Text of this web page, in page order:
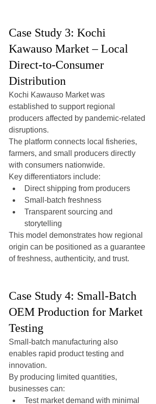
Case Study 3: Kochi
Kawauso Market – Local
Direct-to-Consumer
Distribution
Kochi Kawauso Market was
established to support regional
producers affected by pandemic-related
disruptions.
The platform connects local fisheries,
farmers, and small producers directly
with consumers nationwide.
Key differentiators include:
Direct shipping from producers
Small-batch freshness
Transparent sourcing and
storytelling
This model demonstrates how regional
origin can be positioned as a guarantee
of freshness, authenticity, and trust.
Case Study 4: Small-Batch
OEM Production for Market
Testing
Small-batch manufacturing also
enables rapid product testing and
innovation.
By producing limited quantities,
businesses can:
Test market demand with minimal